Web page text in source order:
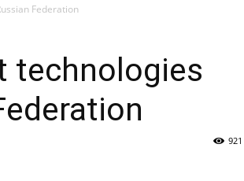
Federation
technologies
921